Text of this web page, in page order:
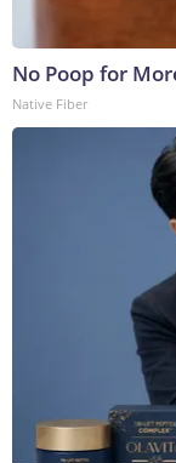
No Poop for
Native Fiber